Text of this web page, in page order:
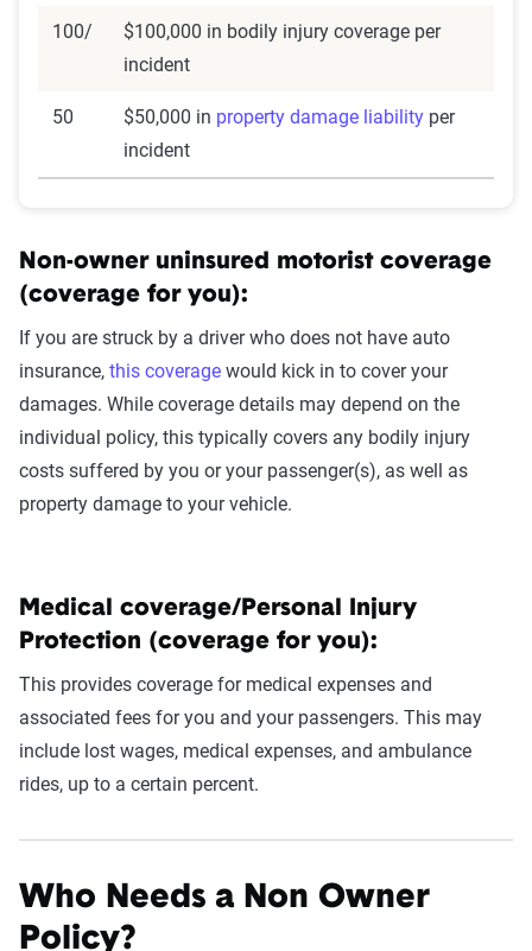
100/
$100,000 in bodily injury coverage per
incident
50 $50,000 in property damage liability per
incident
Non-owner uninsured motorist coverage
(coverage for you):
If you are struck by a driver who does not have auto
insurance, this coverage would kick in to cover your
damages. While coverage details may depend on the
individual policy, this typically covers any bodily injury
costs suffered by you or your passenger(s), as well as
property damage to your vehicle.
Medical coverage/Personal Injury
Protection (coverage for you):
This provides coverage for medical expenses and
associated fees for you and your passengers. This may
include lost wages, medical expenses, and ambulance
rides, up to a certain percent.
Who Needs a Non Owner
Policy?